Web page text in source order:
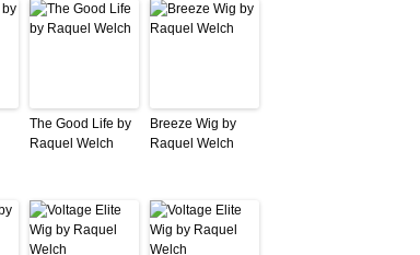
The Good Life by
Raquel Welch
Breeze Wig by
Raquel Welch